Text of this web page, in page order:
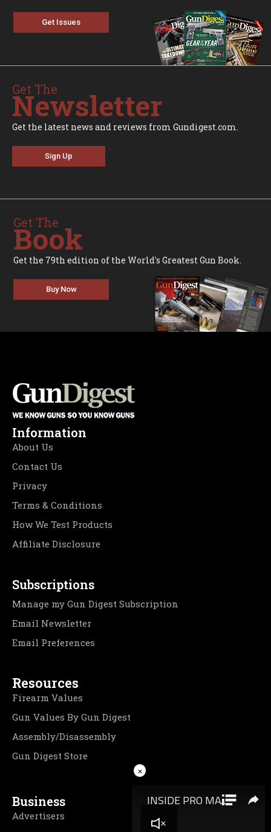
Get Issues
Get The
Newsletter
Get the latest news and reviews from Gundigest.com.
Sign Up
Get The
Book
Get the 79th edition of the World's Greatest Gun Book.
Buy Now
Information
About Us
Contact Us
Privacy
Terms & Conditions
How We Test Products
Affiliate Disclosure
Subscriptions
Manage my Gun Digest Subscription
Email Newsletter
Email Preferences
Resources
Firearm Values
Gun Values By Gun Digest
Assembly/Disassembly
Gun Digest Store
Business
Advertisers
×